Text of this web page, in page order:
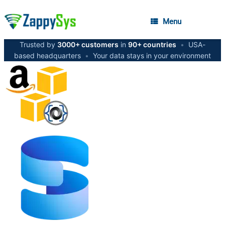
Menu
Trusted by 3000+ customers in 90+ countries •
USA-
based headquarters • Your data stays in your environment